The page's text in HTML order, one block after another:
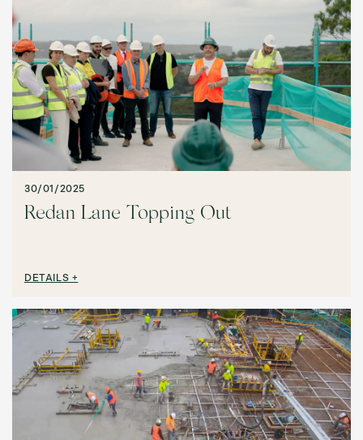
30/01/2025
Redan Lane Topping Out
DETAILS +